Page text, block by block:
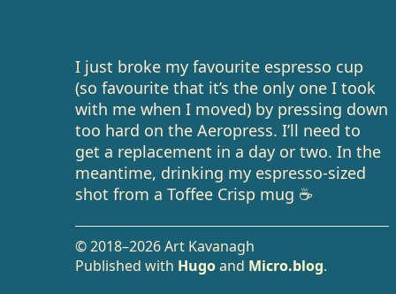
I just broke my favourite espresso cup
(so favourite that it’s the only one I took
with me when I moved) by pressing down
too hard on the Aeropress. I’ll need to
get a replacement in a day or two. In the
meantime, drinking my espresso-sized
shot from a Toffee Crisp mug ☕️
© 2018–2026 Art Kavanagh
Published with Hugoand Micro.blog.